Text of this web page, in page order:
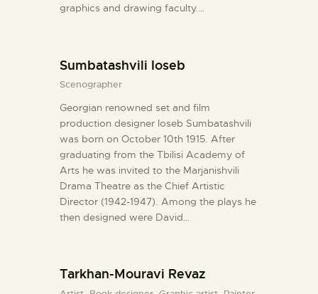
graphics and drawing faculty.…
Sumbatashvili Ioseb
Scenographer
Georgian renowned set and film
production designer Ioseb Sumbatashvili
was born on October 10th 1915. After
graduating from the Tbilisi Academy of
Arts he was invited to the Marjanishvili
Drama Theatre as the Chief Artistic
Director (1942-1947). Among the plays he
then designed were David…
Tarkhan-Mouravi Revaz